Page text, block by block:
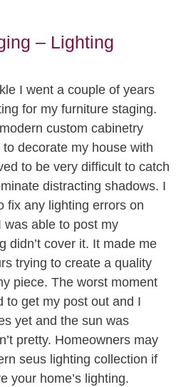
– Lighting
I went a couple of years
for my furniture staging.
custom cabinetry
decorate my house with
to be very difficult to catch
distracting shadows. I
fix any lighting errors on
was able to post my
didn’t cover it. It made me
trying to create a quality
piece. The worst moment
to get my post out and I
yet and the sun was
pretty. Homeowners may
seus lighting collection if
your home’s lighting.